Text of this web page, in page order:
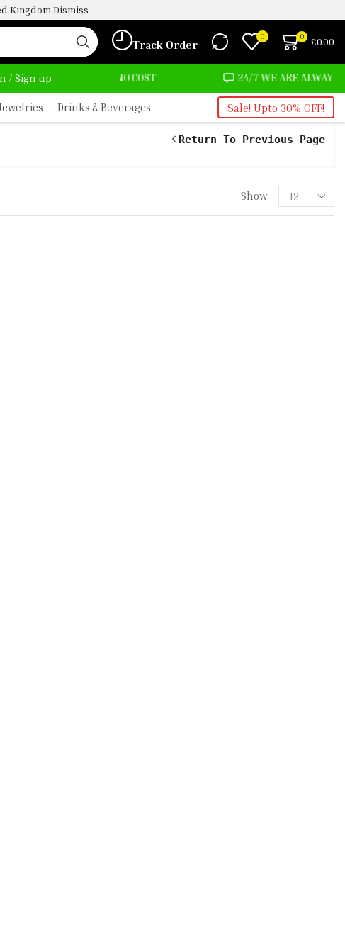
Kingdom Dismiss
Track Order
0 0 £0.00
/ Sign up
AT ALMOST NO COST 24/7 WE ARE ALWAYS HERE
Drinks & Beverages Sale! Upto 30% OFF!
Return To Previous Page
Show